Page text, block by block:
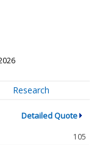
Research
Detailed Quote
105